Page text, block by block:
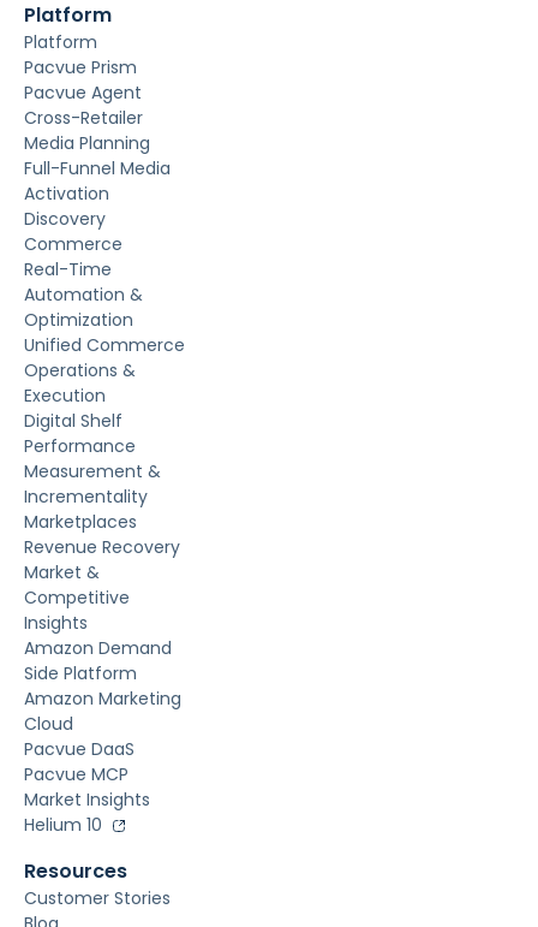
Platform
Platform
Pacvue Prism
Pacvue Agent
Cross-Retailer
Media Planning
Full-Funnel Media
Activation
Discovery
Commerce
Real-Time
Automation &
Optimization
Unified Commerce
Operations &
Execution
Digital Shelf
Performance
Measurement &
Incrementality
Marketplaces
Revenue Recovery
Market &
Competitive
Insights
Amazon Demand
Side Platform
Amazon Marketing
Cloud
Pacvue DaaS
Pacvue MCP
Market Insights
Helium 10
Resources
Customer Stories